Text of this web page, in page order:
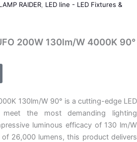
RAIDER, LED line - LED Fixtures &
200W 130lm/W 4000K 90°
130lm/W 90° is a cutting-edge LED
the most demanding lighting
luminous efficacy of 130 lm/W
26,000 lumens, this product delivers